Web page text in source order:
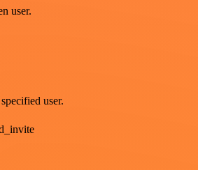
user.
user.